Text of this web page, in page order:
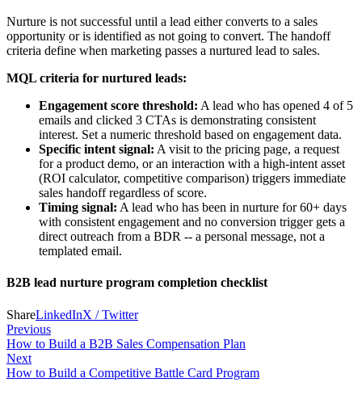
Nurture is not successful until a lead either converts to a sales
opportunity or is identified as not going to convert. The handoff
criteria define when marketing passes a nurtured lead to sales.
MQL criteria for nurtured leads:
Engagement score threshold: A lead who has opened 4 of 5
emails and clicked 3 CTAs is demonstrating consistent
interest. Set a numeric threshold based on engagement data.
Specific intent signal: A visit to the pricing page, a request
for a product demo, or an interaction with a high-intent asset
(ROI calculator, competitive comparison) triggers immediate
sales handoff regardless of score.
Timing signal: A lead who has been in nurture for 60+ days
with consistent engagement and no conversion trigger gets a
direct outreach from a BDR -- a personal message, not a
templated email.
B2B lead nurture program completion checklist
ShareLinkedInX / Twitter
Previous
How to Build a B2B Sales Compensation Plan
Next
How to Build a Competitive Battle Card Program